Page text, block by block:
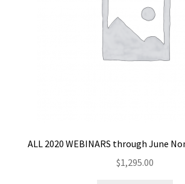
ALL 2020 WEBINARS through June
$1,295.00